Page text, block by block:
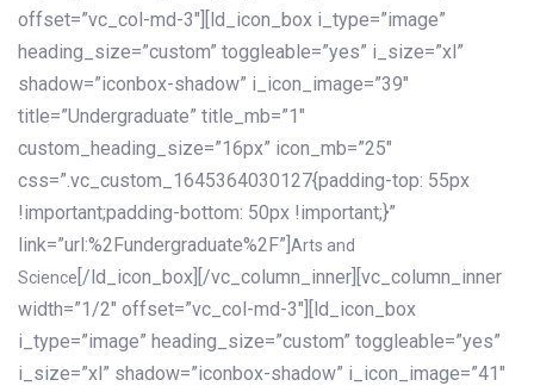
offset=”vc_col-md-3″][ld_icon_box i_type=”image”
heading_size=”custom” toggleable=”yes” i_size=”xl”
shadow=”iconbox-shadow” i_icon_image=”39″
title=”Undergraduate” title_mb=”1″
custom_heading_size=”16px” icon_mb=”25″
css=”.vc_custom_1645364030127{padding-top: 55px
!important;padding-bottom: 50px !important;}”
link=”url:%2Fundergraduate%2F”] Arts and
Science [/ld_icon_box][/vc_column_inner][vc_column_inner
width=”1/2″ offset=”vc_col-md-3″][ld_icon_box
i_type=”image” heading_size=”custom” toggleable=”yes”
i_size=”xl” shadow=”iconbox-shadow” i_icon_image=”41″